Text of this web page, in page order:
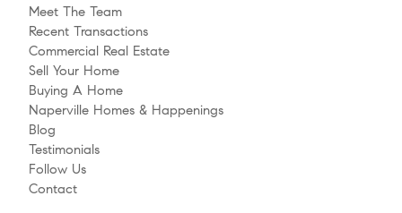
Meet The Team
Recent Transactions
Commercial Real Estate
Sell Your Home
Buying A Home
Naperville Homes & Happenings
Blog
Testimonials
Follow Us
Contact